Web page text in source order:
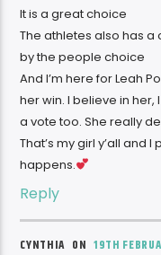
It is a great choice
The athletes also has
by the people choice
And I’m here for Leah
her win. I believe in
a vote too. She really
That’s my girl y’all and
happens.
Reply
CYNTHIA ON19TH